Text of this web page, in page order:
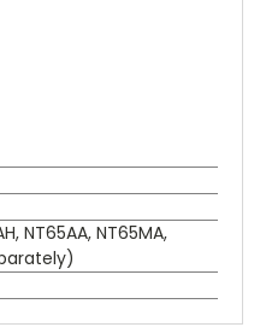
NT65AA, NT65MA,